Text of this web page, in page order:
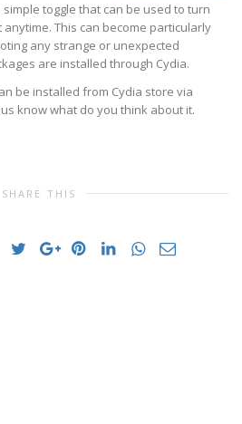
toggle that can be used to turn
This can become particularly
any strange or unexpected
are installed through Cydia.
be installed from Cydia store via
know what do you think about it.
SHARE THIS